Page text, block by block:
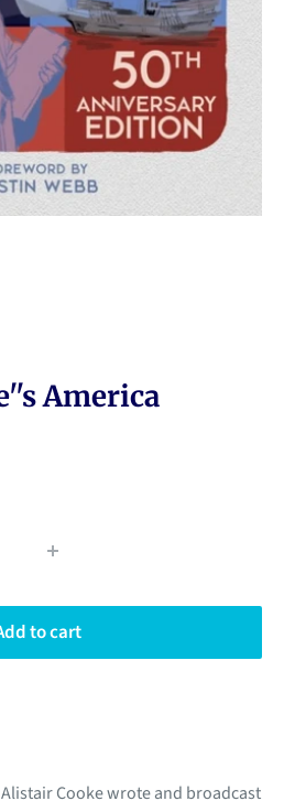
America
to cart
Cooke wrote and broadcast